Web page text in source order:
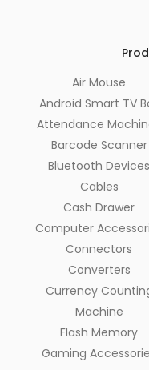
Air Mouse
Android Smart TV
Attendance
Barcode Scanner
Bluetooth Devices
Cables
Cash Drawer
Computer
Connectors
Converters
Currency
Machine
Flash Memory
Gaming